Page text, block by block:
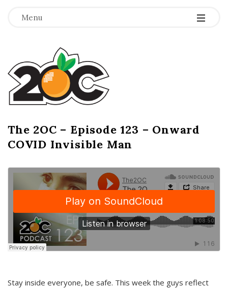
Menu -
-
-
T
h
e
2
O
C
The 2OC – Episode 123 – Onward
COVID Invisible Man
Stay inside everyone, be safe. This week the guys reflect